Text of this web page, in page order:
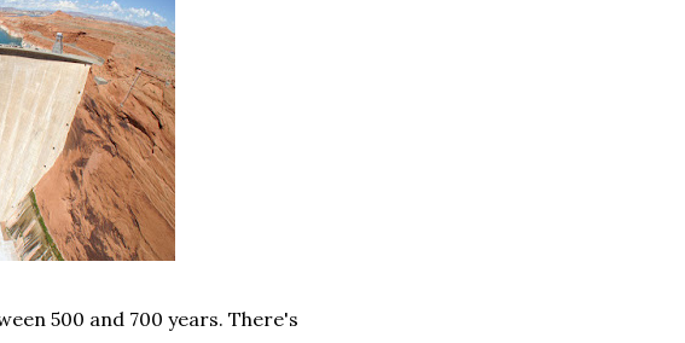
500 and 700 years. There's